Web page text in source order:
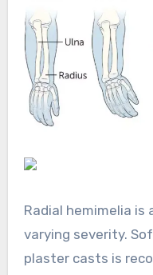
Radial hemimelia
varying severity.
plaster casts is